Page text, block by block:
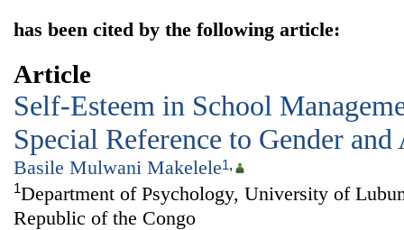
has been cited by the following article:
Article
Self-Esteem in School
Special Reference to Gender and
Basile Mulwani Makelele1,
1Department of Psychology, University of
Republic of the Congo